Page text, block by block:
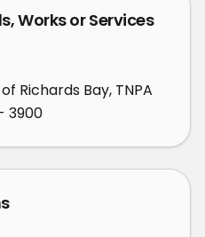
Works or Services
Richards Bay, TNPA
3900